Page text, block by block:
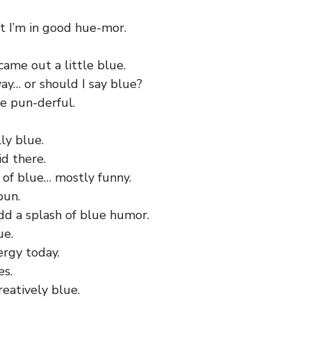
in good hue-mor.
out a little blue.
or should I say blue?
pun-derful.
blue.
there.
blue… mostly funny.
a splash of blue humor.
today.
blue.